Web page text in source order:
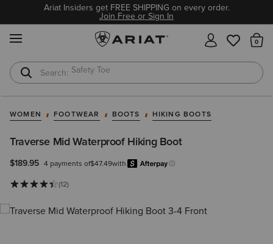
Ariat Insiders get FREE SHIPPING on every order.
Join Free or Sign In
Safety Toe
Softshell Jacket
WOMEN FOOTWEAR BOOTS HIKING BOOTS
Traverse Mid Waterproof Hiking Boot
$189.95 4 payments of$47.49with
Learn more.
(12)